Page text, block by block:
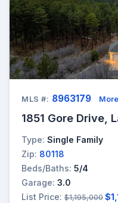
MLS #: 8963179
1851 Gore Drive,
Type: Single Family
Zip: 80118
Beds/Baths: 5/4
Garage: 3.0
List Price: $1,195,000